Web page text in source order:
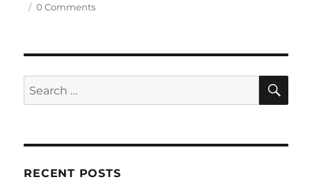
0 Comments
Search
for:
RECENT POSTS